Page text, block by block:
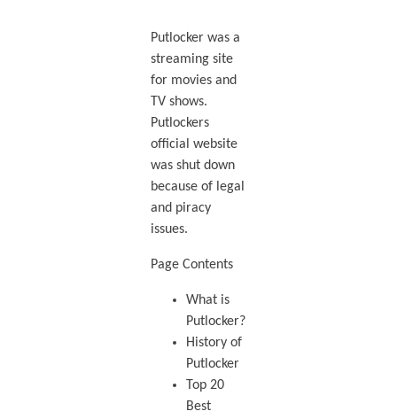
Putlocker was a
streaming site
for movies and
TV shows.
Putlockers
official website
was shut down
because of legal
and piracy
issues.
Page Contents
What is
Putlocker?
History of
Putlocker
Top 20
Best